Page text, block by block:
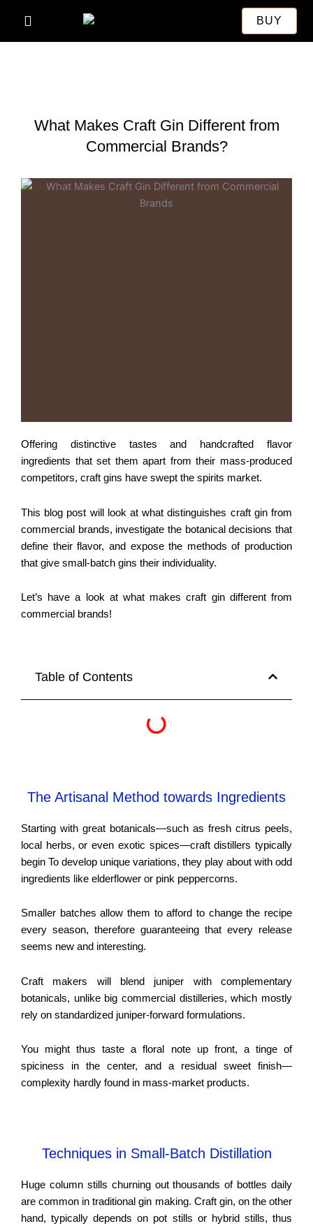
content
BUY
What Makes Craft Gin Different from
Commercial Brands?
Offering distinctive tastes and handcrafted flavor
ingredients that set them apart from their mass-produced
competitors, craft gins have swept the spirits market.
This blog post will look at what distinguishes craft gin from
commercial brands, investigate the botanical decisions that
define their flavor, and expose the methods of production
that give small-batch gins their individuality.
Let’s have a look at what makes craft gin different from
commercial brands!
Table of Contents
The Artisanal Method towards Ingredients
Starting with great botanicals—such as fresh citrus peels,
local herbs, or even exotic spices—craft distillers typically
begin To develop unique variations, they play about with odd
ingredients like elderflower or pink peppercorns.
Smaller batches allow them to afford to change the recipe
every season, therefore guaranteeing that every release
seems new and interesting.
Craft makers will blend juniper with complementary
botanicals, unlike big commercial distilleries, which mostly
rely on standardized juniper-forward formulations.
You might thus taste a floral note up front, a tinge of
spiciness in the center, and a residual sweet finish—
complexity hardly found in mass-market products.
Techniques in Small-Batch Distillation
Huge column stills churning out thousands of bottles daily
are common in traditional gin making. Craft gin, on the other
hand, typically depends on pot stills or hybrid stills, thus